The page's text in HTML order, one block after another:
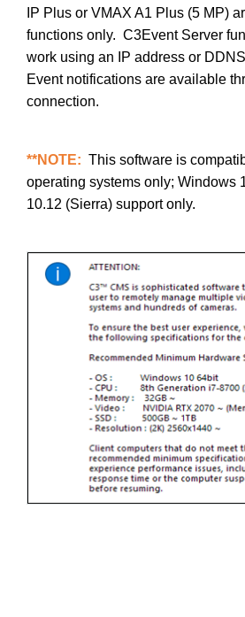
IP Plus or VMAX A1 Plus (5 MP)
functions only. C3Event Server
work using an IP address or
Event notifications are available
connection.
**NOTE: This software is
operating systems only; Windows
10.12 (Sierra) support only.